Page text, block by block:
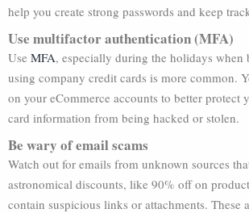
help you create strong passwords and keep
Use multifactor authentication (MFA)
Use MFA, especially during the holidays when
using company credit cards is more common.
on your eCommerce accounts to better protect
card information from being hacked or stolen.
Be wary of email scams
Watch out for emails from unknown sources
astronomical discounts, like 90% off on
contain suspicious links or attachments. These